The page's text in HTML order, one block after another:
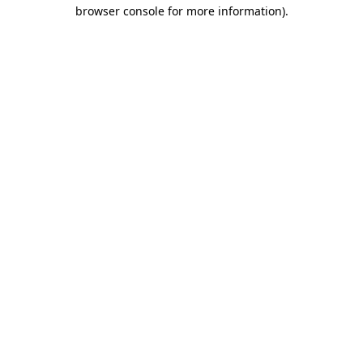
browser console for more information).